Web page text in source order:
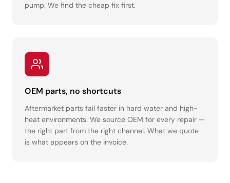
pump. We find the cheap fix first.
OEM parts, no shortcuts
Aftermarket parts fail faster in hard water and high-
heat environments. We source OEM for every repair —
the right part from the right channel. What we quote
is what appears on the invoice.